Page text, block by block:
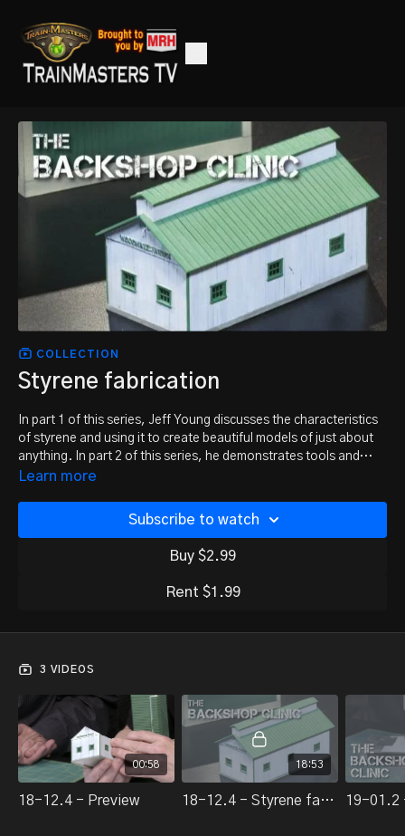
COLLECTION
Styrene fabrication
In part 1 of this series, Jeff Young discusses the characteristics
of styrene and using it to create beautiful models of just about
anything. In part 2 of this series, he demonstrates tools and
techniques.
Learn more
Subscribe to watch
Buy $2.99
Rent $1.99
3 VIDEOS
00:58
18-12.4 - Preview
18:53
18-12.4 - Styrene fabrication, part 1